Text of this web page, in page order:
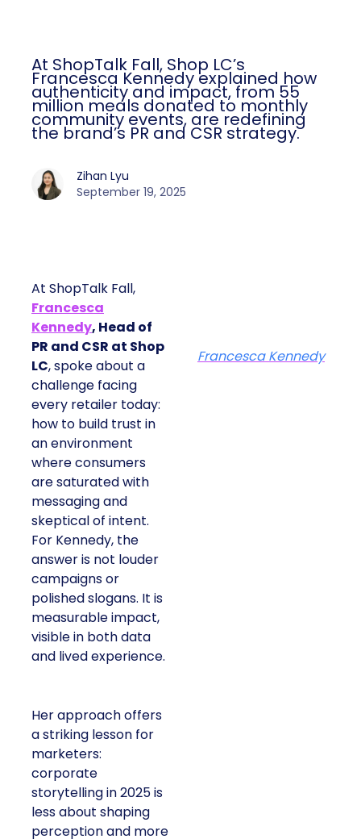
At ShopTalk Fall, Shop LC’s
Francesca Kennedy explained how
authenticity and impact, from 55
million meals donated to monthly
community events, are redefining
the brand’s PR and CSR strategy.
Zihan Lyu
September 19, 2025
At ShopTalk Fall,
Francesca
Kennedy, Head of
PR and CSR at Shop
LC, spoke about a
challenge facing
every retailer today:
how to build trust in
an environment
where consumers
are saturated with
messaging and
skeptical of intent.
For Kennedy, the
answer is not louder
campaigns or
polished slogans. It is
measurable impact,
visible in both data
and lived experience.
Her approach offers
a striking lesson for
marketers:
corporate
storytelling in 2025 is
less about shaping
perception and more
Francesca Kennedy